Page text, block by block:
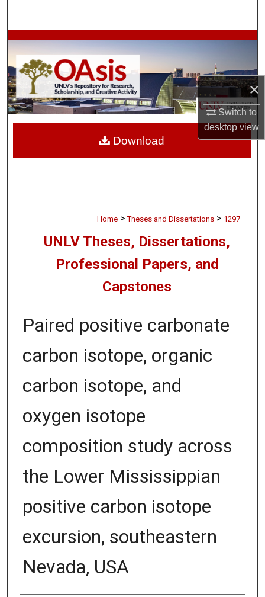
×
Switch to
desktopview
Browse Collections
My Account
About
Digital Commons Network™
Home > Theses and Dissertations > 1297
UNLV Theses, Dissertations,
Professional Papers, and
Capstones
Paired positive carbonate
carbon isotope, organic
carbon isotope, and
oxygen isotope
composition study across
the Lower Mississippian
positive carbon isotope
excursion, southeastern
Nevada, USA
Download